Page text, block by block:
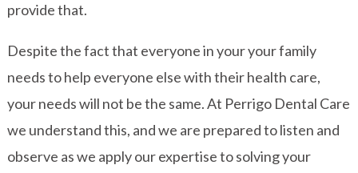
provide that.
Despite the fact that everyone in your your family
needs to help everyone else with their health care,
your needs will not be the same. At Perrigo Dental Care
we understand this, and we are prepared to listen and
observe as we apply our expertise to solving your